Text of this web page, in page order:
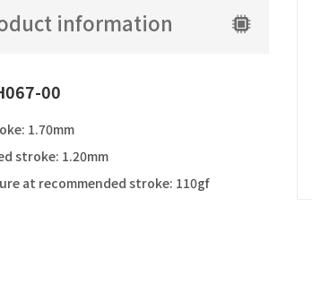
information
00
1.70mm
stroke: 1.20mm
at recommended stroke: 110gf